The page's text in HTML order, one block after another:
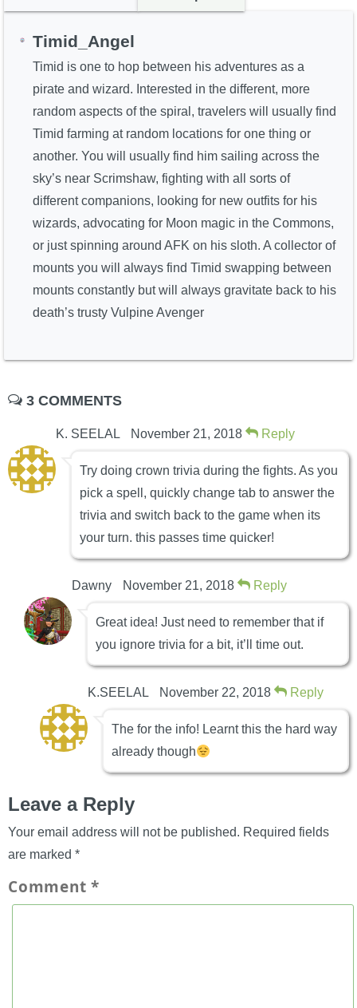
Timid_Angel
Timid is one to hop between his adventures as a
pirate and wizard. Interested in the different, more
random aspects of the spiral, travelers will usually find
Timid farming at random locations for one thing or
another. You will usually find him sailing across the
sky’s near Scrimshaw, fighting with all sorts of
different companions, looking for new outfits for his
wizards, advocating for Moon magic in the Commons,
or just spinning around AFK on his sloth. A collector of
mounts you will always find Timid swapping between
mounts constantly but will always gravitate back to his
death’s trusty Vulpine Avenger
3 COMMENTS
K. SEELAL November 21, 2018 Reply
Try doing crown trivia during the fights. As you
pick a spell, quickly change tab to answer the
trivia and switch back to the game when its
your turn. this passes time quicker!
Dawny November 21, 2018 Reply
Great idea! Just need to remember that if
you ignore trivia for a bit, it’ll time out.
K.SEELAL November 22, 2018 Reply
The for the info! Learnt this the hard way
already though
Leave a Reply
Your email address will not be published. Required fields
are marked *
Comment*